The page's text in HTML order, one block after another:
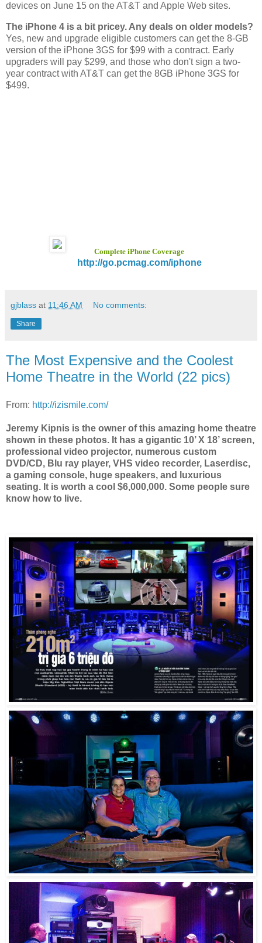
devices on June 15 on the AT&T and Apple Web sites.
The iPhone 4 is a bit pricey. Any deals on older models?
Yes, new and upgrade eligible customers can get the 8-GB
version of the iPhone 3GS for $99 with a contract. Early
upgraders will pay $299, and those who don't sign a two-
year contract with AT&T can get the 8GB iPhone 3GS for
$499.
Complete iPhone Coverage
http://go.pcmag.com/iphone
gjblass at 11:46 AM No comments:
Share
The Most Expensive and the Coolest
Home Theatre in the World (22 pics)
From: http://izismile.com/
Jeremy Kipnis is the owner of this amazing home theatre
shown in these photos. It has a gigantic 10’ X 18’ screen,
professional video projector, numerous custom
DVD/CD, Blu ray player, VHS video recorder, Laserdisc,
a gaming console, huge speakers, and luxurious
seating. It is worth a cool $6,000,000. Some people sure
know how to live.